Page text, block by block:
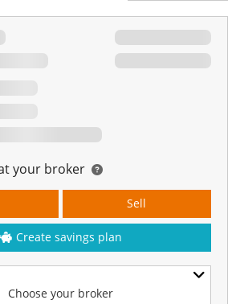
your broker
Choose your broker
Sell
Create savings plan